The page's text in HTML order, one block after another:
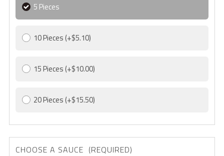
5 Pieces
10 Pieces(+$5.10)
15 Pieces(+$10.00)
20 Pieces(+$15.50)
CHOOSE A SAUCE (REQUIRED)